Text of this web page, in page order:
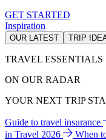
GET STARTED
Inspiration
OUR LATEST TRIP
TRAVEL ESSENTIALS
ON OUR RADAR
YOUR NEXT TRIP
Guide to travel insurance
in Travel 2026
When